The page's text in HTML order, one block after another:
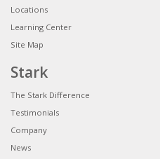
Locations
Learning Center
Site Map
Stark
The Stark Difference
Testimonials
Company
News